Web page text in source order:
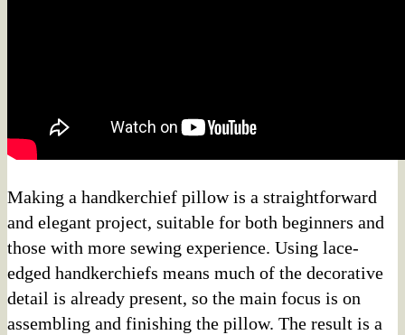
Making a handkerchief pillow is a straightforward
and elegant project, suitable for both beginners and
those with more sewing experience. Using lace-
edged handkerchiefs means much of the decorative
detail is already present, so the main focus is on
assembling and finishing the pillow. The result is a